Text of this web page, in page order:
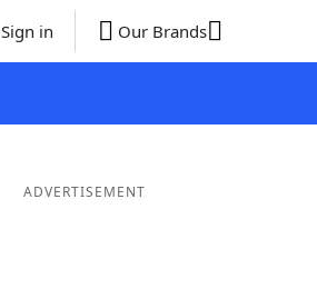
Sign in Our Brands
ADVERTISEMENT